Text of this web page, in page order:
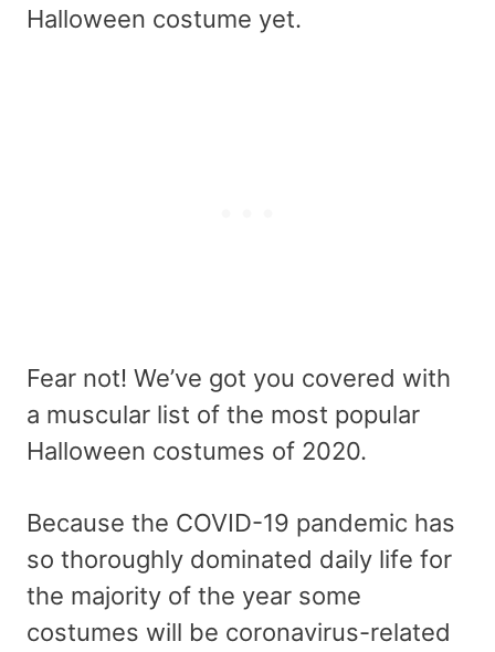
Halloween costume yet.
Fear not! We’ve got you covered with
a muscular list of the most popular
Halloween costumes of 2020.
Because the COVID-19 pandemic has
so thoroughly dominated daily life for
the majority of the year some
costumes will be coronavirus-related